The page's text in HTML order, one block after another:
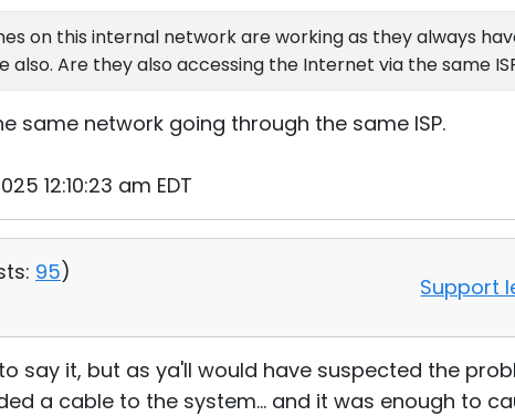
on this internal network are working as they always
Are they also accessing the Internet via the same
same network going through the same ISP.
12:10:23 am EDT
95)
Support
say it, but as ya'll would have suspected the
a cable to the system... and it was enough to